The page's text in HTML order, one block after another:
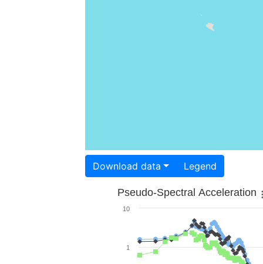
Download data Legend
Pseudo-Spectral Acceleration
1
10